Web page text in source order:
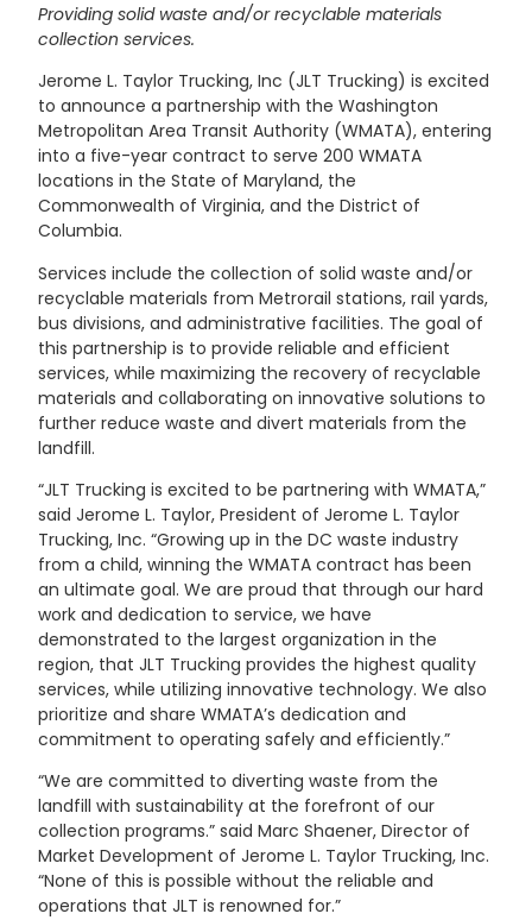
Providing solid waste and/or recyclable materials
collection services.
Jerome L. Taylor Trucking, Inc (JLT Trucking) is excited
to announce a partnership with the Washington
Metropolitan Area Transit Authority (WMATA), entering
into a five-year contract to serve 200 WMATA
locations in the State of Maryland, the
Commonwealth of Virginia, and the District of
Columbia.
Services include the collection of solid waste and/or
recyclable materials from Metrorail stations, rail yards,
bus divisions, and administrative facilities. The goal of
this partnership is to provide reliable and efficient
services, while maximizing the recovery of recyclable
materials and collaborating on innovative solutions to
further reduce waste and divert materials from the
landfill.
“JLT Trucking is excited to be partnering with WMATA,”
said Jerome L. Taylor, President of Jerome L. Taylor
Trucking, Inc. “Growing up in the DC waste industry
from a child, winning the WMATA contract has been
an ultimate goal. We are proud that through our hard
work and dedication to service, we have
demonstrated to the largest organization in the
region, that JLT Trucking provides the highest quality
services, while utilizing innovative technology. We also
prioritize and share WMATA’s dedication and
commitment to operating safely and efficiently.”
“We are committed to diverting waste from the
landfill with sustainability at the forefront of our
collection programs.” said Marc Shaener, Director of
Market Development of Jerome L. Taylor Trucking, Inc.
“None of this is possible without the reliable and
operations that JLT is renowned for.”